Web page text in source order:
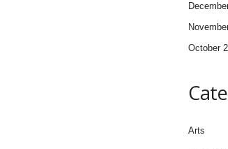
October
Arts